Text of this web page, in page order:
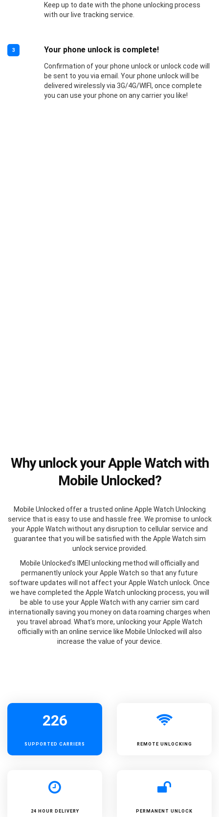
Keep up to date with the phone unlocking process
with our live tracking service.
3 Your phone unlock is complete!
Confirmation of your phone unlock or unlock code will
be sent to you via email. Your phone unlock will be
delivered wirelessly via 3G/4G/WIFI, once complete
you can use your phone on any carrier you like!
Why unlock your Apple Watch with
Mobile Unlocked?
Mobile Unlocked offer a trusted online Apple Watch Unlocking
service that is easy to use and hassle free. We promise to unlock
your Apple Watch without any disruption to cellular service and
guarantee that you will be satisfied with the Apple Watch sim
unlock service provided.
Mobile Unlocked’s IMEI unlocking method will officially and
permanently unlock your Apple Watch so that any future
software updates will not affect your Apple Watch unlock. Once
we have completed the Apple Watch unlocking process, you will
be able to use your Apple Watch with any carrier sim card
internationally saving you money on data roaming charges when
you travel abroad. What’s more, unlocking your Apple Watch
officially with an online service like Mobile Unlocked will also
increase the value of your device.
226
SUPPORTED CARRIERS REMOTE UNLOCKING
24 HOUR DELIVERY PERMANENT UNLOCK